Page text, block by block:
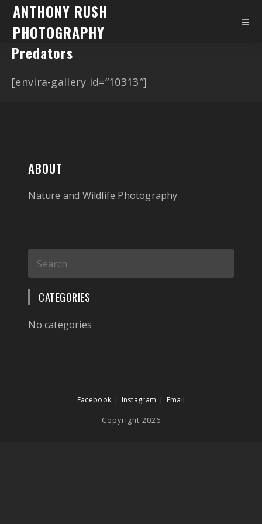
ANTHONY RUSH
PHOTOGRAPHY
Predators
[envira-gallery id=”10313″]
ABOUT
Nature and Wildlife Photography
CATEGORIES
No categories
Facebook Instagram Email
Copyright 2026